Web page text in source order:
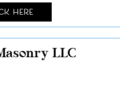
Here
LLC